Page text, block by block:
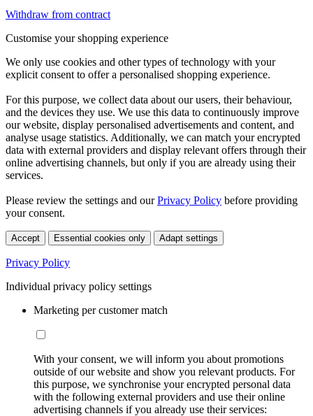
Withdraw from contract
Customise your shopping experience
We only use cookies and other types of technology with your
explicit consent to offer a personalised shopping experience.
For this purpose, we collect data about our users, their behaviour,
and the devices they use. We use this data to continuously improve
our website, display personalised advertisements and content, and
analyse usage statistics. Additionally, we can match your encrypted
data with external providers and display relevant offers through their
online advertising channels, but only if you are already using their
services.
Please review the settings and ourPrivacy Policy before providing
your consent.
Accept Essential cookies only Adapt settings
Privacy Policy
Individual privacy policy settings
Marketing per customer match
With your consent, we will inform you about promotions
outside of our website and show you relevant products. For
this purpose, we synchronise your encrypted personal data
with the following external providers and use their online
advertising channels if you already use their services: